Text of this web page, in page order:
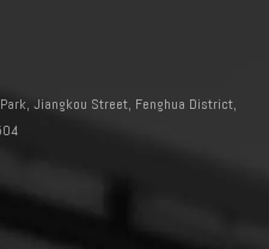
Jiangkou Street, Fenghua District,